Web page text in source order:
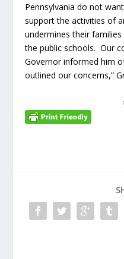
Pennsylvania do not
support the activities of
undermines their
the public schools. Our
Governor informed him
outlined our concerns,”